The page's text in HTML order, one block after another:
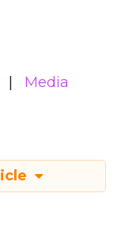
Media